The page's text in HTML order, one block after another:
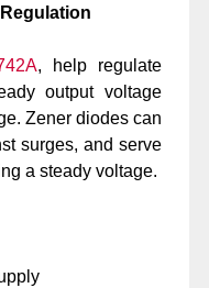
, help regulate
output voltage
Zener diodes can
surges, and serve
a steady voltage.